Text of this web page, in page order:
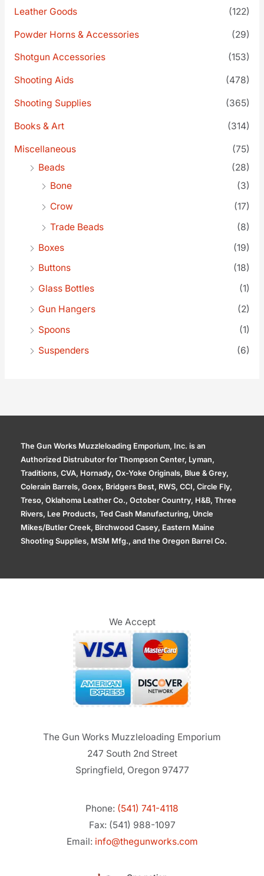
Leather Goods (122)
Powder Horns & Accessories (29)
Shotgun Accessories (153)
Shooting Aids (478)
Shooting Supplies (365)
Books & Art (314)
Miscellaneous
(75)
Beads
(28)
Bone
(3)
Crow
(17)
Trade Beads
(8)
Boxes
(19)
Buttons
(18)
Glass Bottles
(1)
Gun Hangers
(2)
Spoons
(1)
Suspenders
(6)
The Gun Works Muzzleloading Emporium, Inc. is an
Authorized Distrubutor for Thompson Center, Lyman,
Traditions, CVA, Hornady, Ox-Yoke Originals, Blue & Grey,
Colerain Barrels, Goex, Bridgers Best, RWS, CCI, Circle Fly,
Treso, Oklahoma Leather Co., October Country, H&B, Three
Rivers, Lee Products, Ted Cash Manufacturing, Uncle
Mikes/Butler Creek, Birchwood Casey, Eastern Maine
Shooting Supplies, MSM Mfg., and the Oregon Barrel Co.
We Accept
The Gun Works Muzzleloading Emporium
247 South 2nd Street
Springfield, Oregon 97477
Phone: (541) 741-4118
Fax: (541) 988-1097
Email: info@thegunworks.com